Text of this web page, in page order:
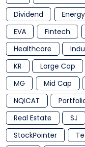
Dividend
Energy
EVA
Fintech
Healthcare
KR
Large Cap
MG
Mid Cap
NQICAT
Real Estate
SJ
StockPointer